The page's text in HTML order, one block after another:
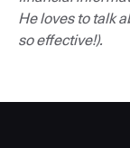
He loves to talk
so effective!).